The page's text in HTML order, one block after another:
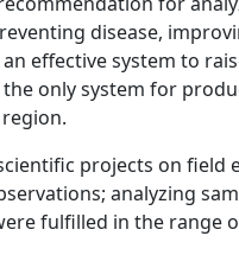
disease,
an effective system to
the only system for
projects on field
analyzing
fulfilled in the range